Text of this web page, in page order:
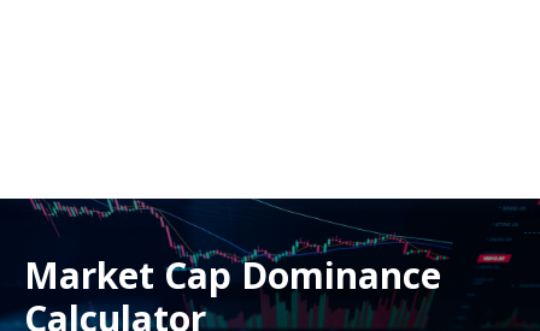
Market Cap Dominance
Calculator